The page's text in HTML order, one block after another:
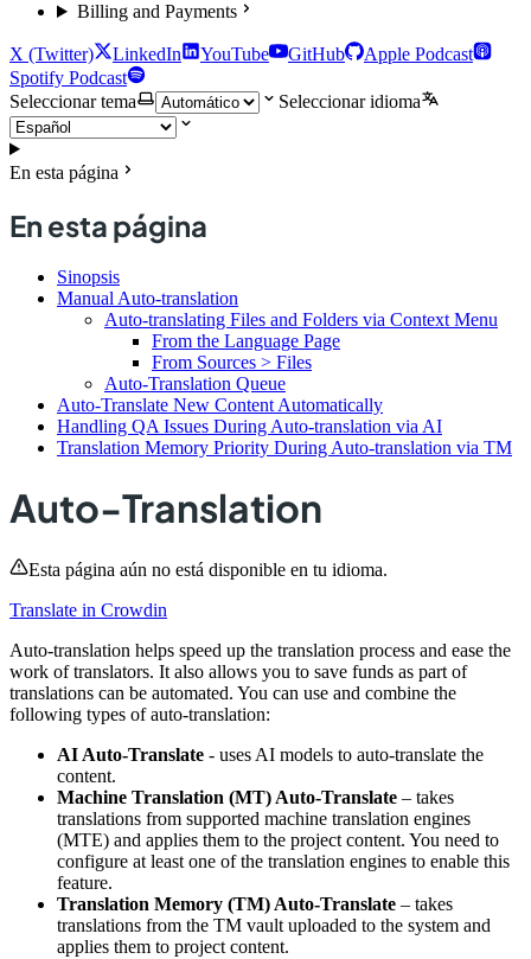
Billing and Payments
X (Twitter) LinkedIn YouTube GitHub
Apple Podcast
Spotify Podcast
Seleccionar tema
Seleccionar idioma
En esta página
En esta página
Sinopsis
Manual Auto-translation
Auto-translating Files and Folders via Context Menu
From the Language Page
From Sources > Files
Auto-Translation Queue
Auto-Translate New Content Automatically
Handling QA Issues During Auto-translation via AI
Translation Memory Priority During Auto-translation via TM
Auto-Translation
Esta página aún no está disponible en tu idioma.
Translate in Crowdin
Auto-translation helps speed up the translation process and ease the
work of translators. It also allows you to save funds as part of
translations can be automated. You can use and combine the
following types of auto-translation:
AI Auto-Translate - uses AI models to auto-translate the
content.
Machine Translation (MT) Auto-Translate – takes
translations from supported machine translation engines
(MTE) and applies them to the project content. You need to
configure at least one of the translation engines to enable this
feature.
Translation Memory (TM) Auto-Translate – takes
translations from the TM vault uploaded to the system and
applies them to project content.